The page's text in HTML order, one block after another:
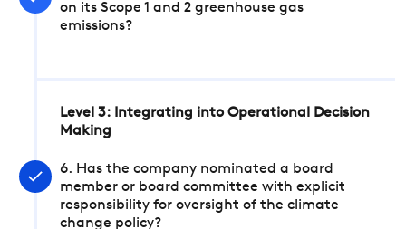
on its Scope 1 and 2 greenhouse gas
emissions?
Level 3: Integrating into Operational Decision
Making
6. Has the company nominated a board
member or board committee with explicit
responsibility for oversight of the climate
change policy?